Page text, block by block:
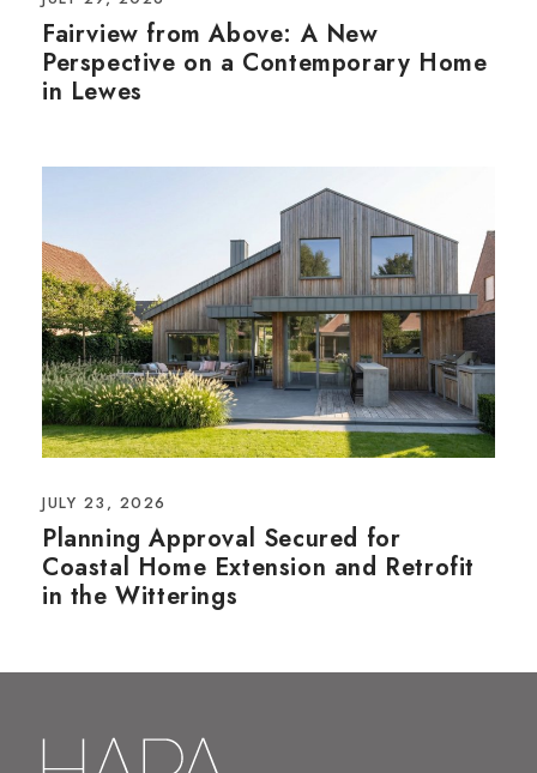
Fairview from Above: A New
Perspective on a Contemporary Home
in Lewes
JULY 23, 2026
Planning Approval Secured for
Coastal Home Extension and Retrofit
in the Witterings